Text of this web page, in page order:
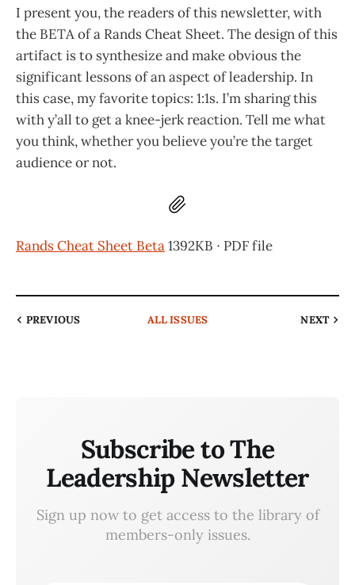
I present you, the readers of this newsletter, with
the BETA of a Rands Cheat Sheet. The design of this
artifact is to synthesize and make obvious the
significant lessons of an aspect of leadership. In
this case, my favorite topics: 1:1s. I’m sharing this
with y’all to get a knee-jerk reaction. Tell me what
you think, whether you believe you’re the target
audience or not.
Rands Cheat Sheet Beta1392KB ∙ PDF file
PREVIOUS ALL ISSUES NEXT
Subscribe to The
Leadership Newsletter
Sign up now to get access to the library of
members-only issues.